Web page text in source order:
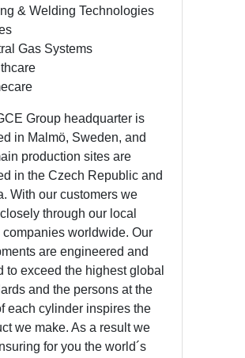
& Welding Technologies
Gas Systems
Group headquarter is
in Malmö, Sweden, and
production sites are
in the Czech Republic and
With our customers we
through our local
companies worldwide. Our
are engineered and
to exceed the highest global
and the persons at the
each cylinder inspires the
we make. As a result we
for you the world´s